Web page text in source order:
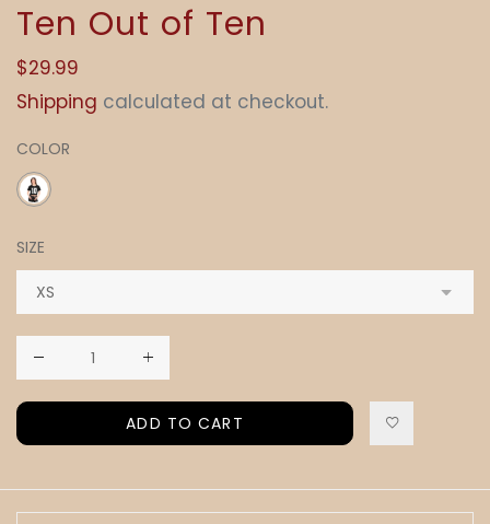
Ten Out of Ten
Regular
price
$29.99
Shipping calculated at checkout.
COLOR
SIZE
ADD TO CART